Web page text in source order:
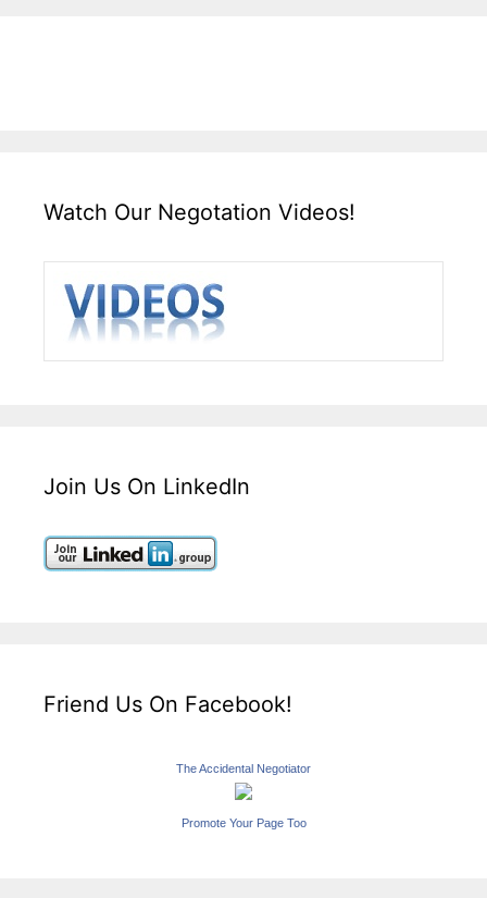
Watch Our Negotation Videos!
Join Us On LinkedIn
Friend Us On Facebook!
The Accidental Negotiator
Promote Your Page Too